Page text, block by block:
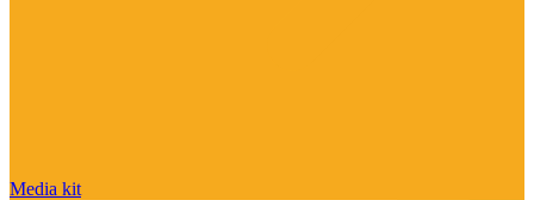
Media kit